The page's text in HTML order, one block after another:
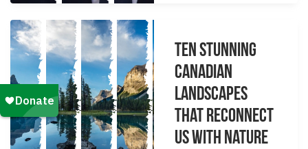
Ten Stunning
Canadian
Landscapes
That Reconnect
Us With Nature